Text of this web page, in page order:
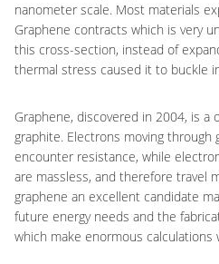
nanometer scale. Most materials
Graphene contracts which is very
this cross-section, instead of
thermal stress caused it to buckle
Graphene, discovered in 2004, is
graphite. Electrons moving through
encounter resistance, while
are massless, and therefore travel
graphene an excellent candidate
future energy needs and the
which make enormous calculations